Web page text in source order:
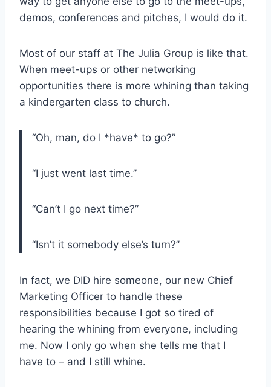
demos, conferences and pitches, I would do it.
Most of our staff at The Julia Group is like that.
When meet-ups or other networking
opportunities there is more whining than taking
a kindergarten class to church.
“Oh, man, do I *have* to go?”
“I just went last time.”
“Can’t I go next time?”
“Isn’t it somebody else’s turn?”
In fact, we DID hire someone, our new Chief
Marketing Officer to handle these
responsibilities because I got so tired of
hearing the whining from everyone, including
me. Now I only go when she tells me that I
have to – and I still whine.